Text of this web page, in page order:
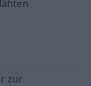
zur